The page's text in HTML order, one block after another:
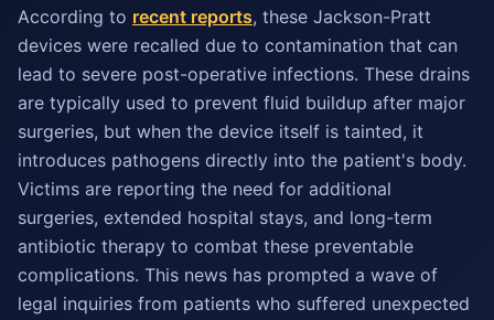
According to recent reports, these Jackson-Pratt
devices were recalled due to contamination that can
lead to severe post-operative infections. These drains
are typically used to prevent fluid buildup after major
surgeries, but when the device itself is tainted, it
introduces pathogens directly into the patient's body.
Victims are reporting the need for additional
surgeries, extended hospital stays, and long-term
antibiotic therapy to combat these preventable
complications. This news has prompted a wave of
legal inquiries from patients who suffered unexpected